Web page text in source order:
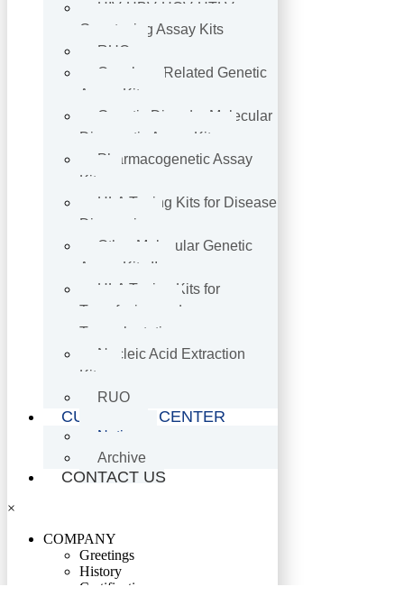
HIV·HBV·HCV·HTLV
Genotyping Assay Kits
RUO
Oncology-Related Genetic
Assay Kits
Genetic Disorder Molecular
Diagnostic Assay Kits
Pharmacogenetic Assay
Kits
HLA Typing Kits for Disease
Diagnosis
Other Molecular Genetic
Assay Kits II
HLA Typing Kits for
Transfusion and
Transplantation
Nucleic Acid Extraction
Kits
RUO
CUSTOMER CENTER
Notice
Archive
CONTACT US
×
COMPANY
Greetings
History
Certification